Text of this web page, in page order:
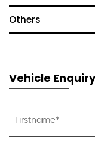
Others
Vehicle Enquiry